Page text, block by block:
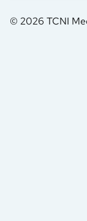
© 2026 TCNI